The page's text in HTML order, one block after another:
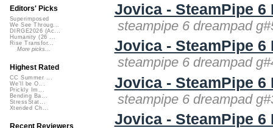
Jovica - SteamPipe 6
steampipe 6 dreampad
Jovica - SteamPipe 6
steampipe 6 dreampad
Jovica - SteamPipe 6
steampipe 6 dreampad
Jovica - SteamPipe 6
Editors' Picks
Superimposed
We See Throug...
DIRGE2026 (Ac...
Humanity (26 ...
Rise Transfor...
More picks...
Highest Rated
CC Summer ...
We'll be O...
Prickly Im...
Bending Ba...
StressStat...
Xtended Ch...